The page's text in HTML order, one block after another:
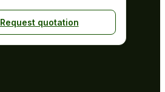
Request quotation